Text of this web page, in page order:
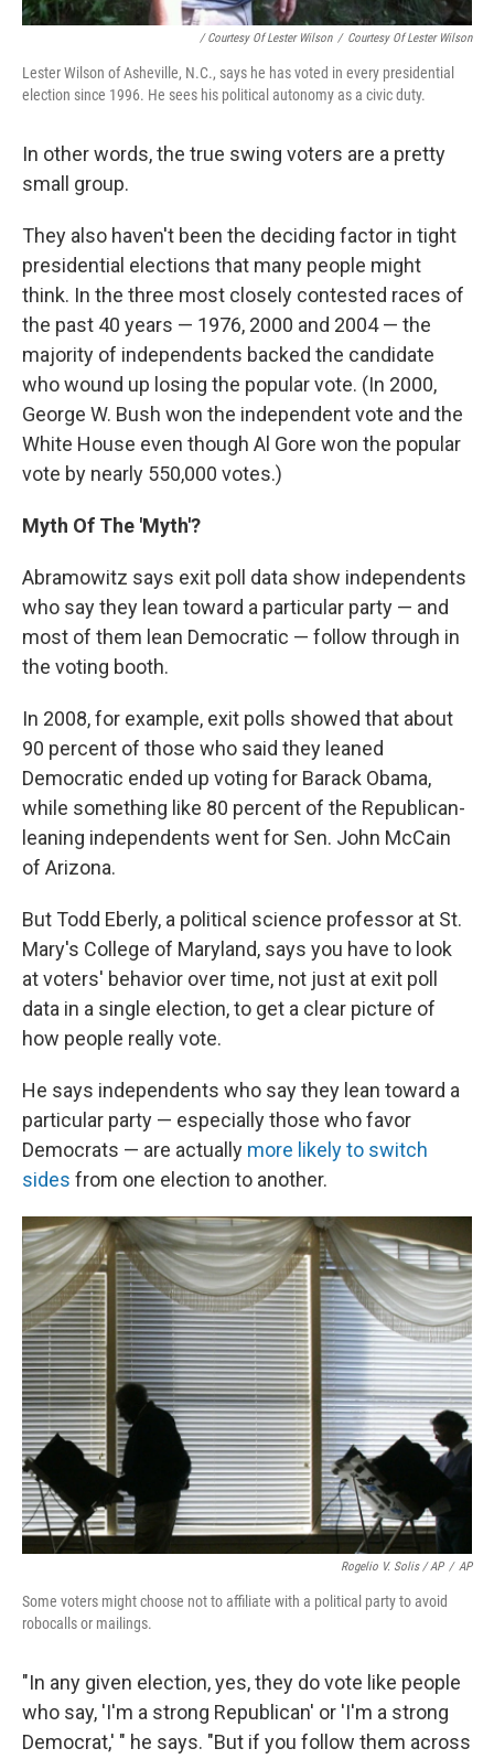
/ Courtesy Of Lester Wilson / Courtesy Of Lester Wilson
Lester Wilson of Asheville, N.C., says he has voted in every presidential
election since 1996. He sees his political autonomy as a civic duty.
In other words, the true swing voters are a pretty
small group.
They also haven't been the deciding factor in tight
presidential elections that many people might
think. In the three most closely contested races of
the past 40 years — 1976, 2000 and 2004 — the
majority of independents backed the candidate
who wound up losing the popular vote. (In 2000,
George W. Bush won the independent vote and the
White House even though Al Gore won the popular
vote by nearly 550,000 votes.)
Myth Of The 'Myth'?
Abramowitz says exit poll data show independents
who say they lean toward a particular party — and
most of them lean Democratic — follow through in
the voting booth.
In 2008, for example, exit polls showed that about
90 percent of those who said they leaned
Democratic ended up voting for Barack Obama,
while something like 80 percent of the Republican-
leaning independents went for Sen. John McCain
of Arizona.
But Todd Eberly, a political science professor at St.
Mary's College of Maryland, says you have to look
at voters' behavior over time, not just at exit poll
data in a single election, to get a clear picture of
how people really vote.
He says independents who say they lean toward a
particular party — especially those who favor
Democrats — are actually more likely to switch
sides from one election to another.
Rogelio V. Solis / AP / AP
Some voters might choose not to affiliate with a political party to avoid
robocalls or mailings.
"In any given election, yes, they do vote like people
who say, 'I'm a strong Republican' or 'I'm a strong
Democrat,' " he says. "But if you follow them across